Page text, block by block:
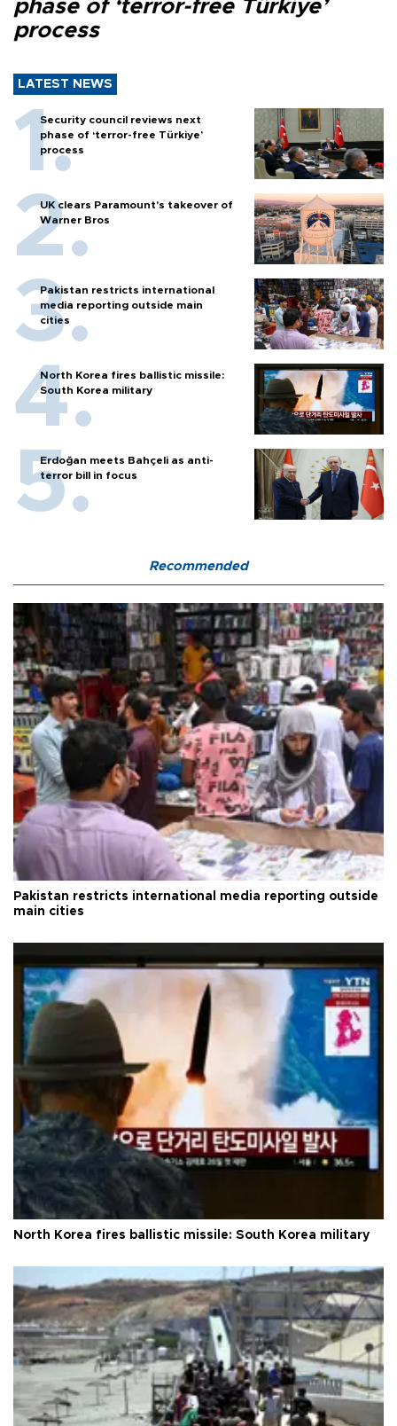
phase of ‘terror-free Türkiye’
process
LATEST NEWS
Security council reviews next
phase of ‘terror-free Türkiye’
process
UK clears Paramount's takeover of
Warner Bros
Pakistan restricts international
media reporting outside main
cities
North Korea fires ballistic missile:
South Korea military
Erdoğan meets Bahçeli as anti-
terror bill in focus
Recommended
Pakistan restricts international media reporting outside
main cities
North Korea fires ballistic missile: South Korea military